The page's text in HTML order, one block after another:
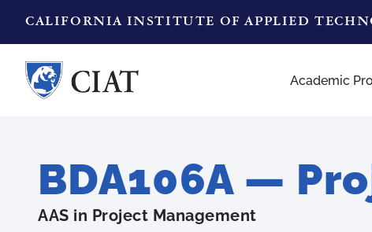
CALIFORNIA INSTITUTE OF APPLIED
Academic
BDA106A —
AAS in Project Management